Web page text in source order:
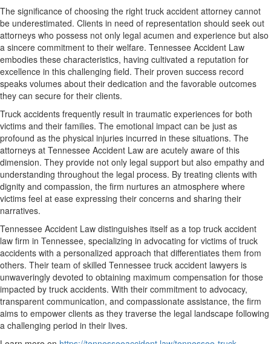
The significance of choosing the right truck accident attorney cannot
be underestimated. Clients in need of representation should seek out
attorneys who possess not only legal acumen and experience but also
a sincere commitment to their welfare. Tennessee Accident Law
embodies these characteristics, having cultivated a reputation for
excellence in this challenging field. Their proven success record
speaks volumes about their dedication and the favorable outcomes
they can secure for their clients.
Truck accidents frequently result in traumatic experiences for both
victims and their families. The emotional impact can be just as
profound as the physical injuries incurred in these situations. The
attorneys at Tennessee Accident Law are acutely aware of this
dimension. They provide not only legal support but also empathy and
understanding throughout the legal process. By treating clients with
dignity and compassion, the firm nurtures an atmosphere where
victims feel at ease expressing their concerns and sharing their
narratives.
Tennessee Accident Law distinguishes itself as a top truck accident
law firm in Tennessee, specializing in advocating for victims of truck
accidents with a personalized approach that differentiates them from
others. Their team of skilled Tennessee truck accident lawyers is
unwaveringly devoted to obtaining maximum compensation for those
impacted by truck accidents. With their commitment to advocacy,
transparent communication, and compassionate assistance, the firm
aims to empower clients as they traverse the legal landscape following
a challenging period in their lives.